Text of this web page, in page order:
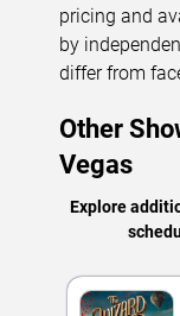
pricing and
by
differ from
Other
Vegas
Explore